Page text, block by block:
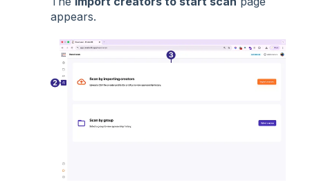
appears.